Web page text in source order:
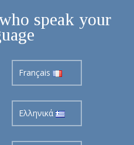
speak your
Français
Ελληνικά